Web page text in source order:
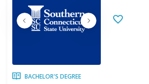
BACHELOR'S DEGREE